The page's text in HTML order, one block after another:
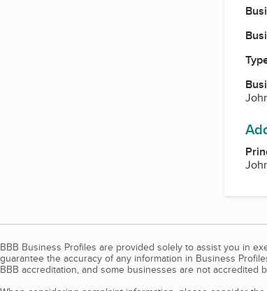
BBB Business Profiles are provided solely to assist you in
guarantee the accuracy of any information in Business
BBB accreditation, and some businesses are not accredited